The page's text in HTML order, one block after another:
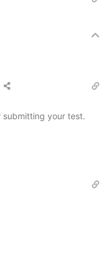
submitting your test.